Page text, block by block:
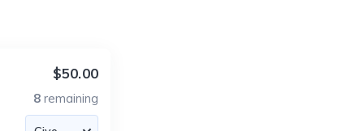
$50.00
8 remaining